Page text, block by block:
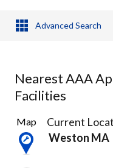
Advanced Search
Nearest AAA
Facilities
29
Results
found
Map
Current
Weston MA